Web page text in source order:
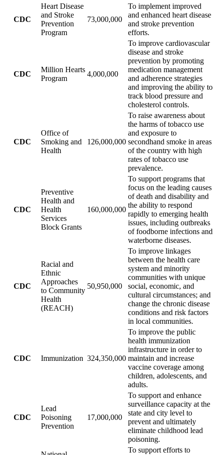
CDC
Heart Disease
and Stroke
Prevention
Program
73,000,000
To implement improved
and enhanced heart disease
and stroke prevention
efforts.
CDC
Million Hearts
Program
4,000,000
To improve cardiovascular
disease and stroke
prevention by promoting
medication management
and adherence strategies
and improving the ability to
track blood pressure and
cholesterol controls.
CDC
Office of
Smoking and
Health
126,000,000
To raise awareness about
the harms of tobacco use
and exposure to
secondhand smoke in areas
of the country with high
rates of tobacco use
prevalence.
CDC
Preventive
Health and
Health
Services
Block Grants
160,000,000
To support programs that
focus on the leading causes
of death and disability and
the ability to respond
rapidly to emerging health
issues, including outbreaks
of foodborne infections and
waterborne diseases.
CDC
Racial and
Ethnic
Approaches
to Community
Health
(REACH)
50,950,000
To improve linkages
between the health care
system and minority
communities with unique
social, economic, and
cultural circumstances; and
change the chronic disease
conditions and risk factors
in local communities.
CDC Immunization 324,350,000
To improve the public
health immunization
infrastructure in order to
maintain and increase
vaccine coverage among
children, adolescents, and
adults.
CDC
Lead
Poisoning
Prevention
17,000,000
To support and enhance
surveillance capacity at the
state and city level to
prevent and ultimately
eliminate childhood lead
poisoning.
To support efforts to